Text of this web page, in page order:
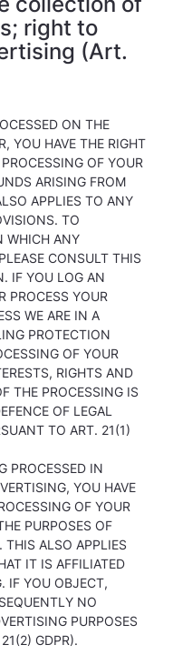
right to
(Art.
ON THE
YOU HAVE THE RIGHT
OF YOUR
ARISING FROM
APPLIES TO ANY
TO
WHICH ANY
CONSULT THIS
IF YOU LOG AN
PROCESS YOUR
WE ARE IN A
PROTECTION
OF YOUR
RIGHTS AND
THE PROCESSING IS
OF LEGAL
TO ART. 21(1)
PROCESSED IN
YOU HAVE
OF YOUR
PURPOSES OF
THIS ALSO APPLIES
IT IS AFFILIATED
IF YOU OBJECT,
NO
PURPOSES
GDPR).